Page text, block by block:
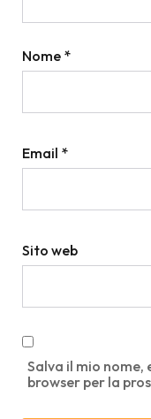
Nome *
Email *
Sito web
Salva il mio nome,
browser per la